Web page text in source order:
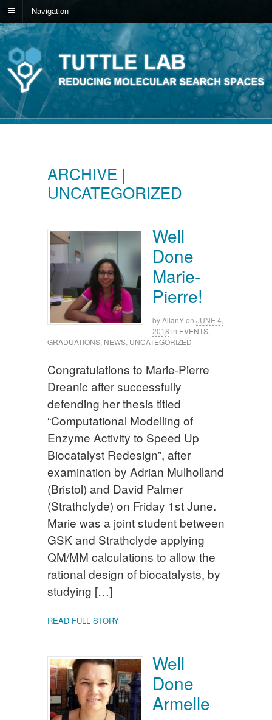
Navigation
ARCHIVE |
UNCATEGORIZED
Well
Done
Marie-
Pierre!
byAllanYon JUNE 4,
2018 in EVENTS,
GRADUATIONS, NEWS, UNCATEGORIZED
Congratulations to Marie-Pierre
Dreanic after successfully
defending her thesis titled
“Computational Modelling of
Enzyme Activity to Speed Up
Biocatalyst Redesign”, after
examination by Adrian Mulholland
(Bristol) and David Palmer
(Strathclyde) on Friday 1st June.
Marie was a joint student between
GSK and Strathclyde applying
QM/MM calculations to allow the
rational design of biocatalysts, by
studying […]
READ FULL STORY
Well
Done
Armelle